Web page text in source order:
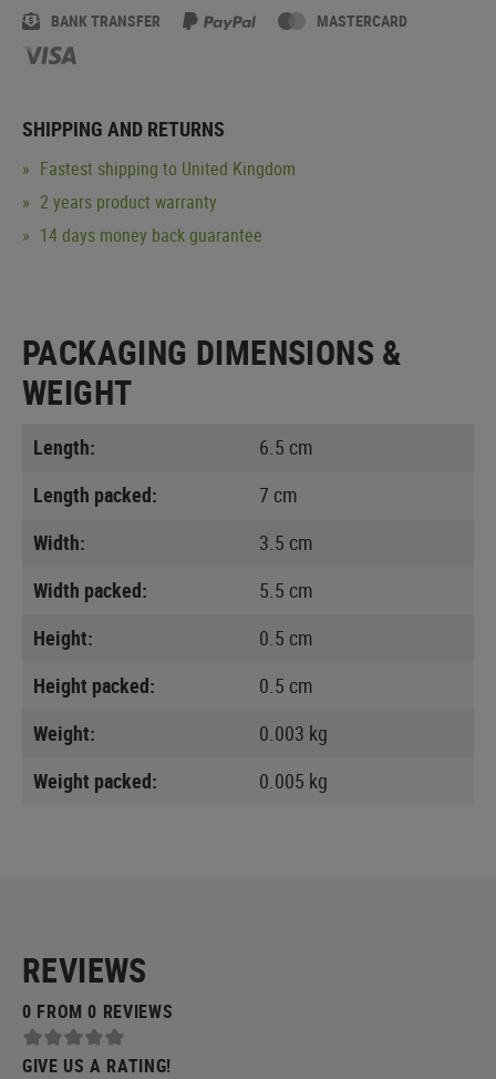
BANK TRANSFER MASTERCARD
SHIPPING AND RETURNS
Fastest shipping to United Kingdom
2 years product warranty
14 days money back guarantee
PACKAGING DIMENSIONS &
WEIGHT
Length:
6.5 cm
Length packed:
7 cm
Width:
3.5 cm
Width packed:
5.5 cm
Height:
0.5 cm
Height packed:
0.5 cm
Weight:
0.003 kg
Weight packed:
0.005 kg
REVIEWS
0 FROM 0 REVIEWS
GIVE US A RATING!